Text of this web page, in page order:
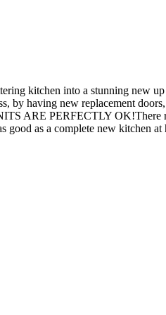
kitchen into a stunning new
by having new replacement
ARE PERFECTLY
as a complete new kitchen at